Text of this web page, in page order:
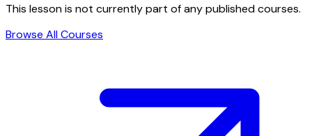
This lesson is not currently part of any published courses.
Browse All Courses